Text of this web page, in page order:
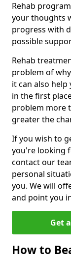
Rehab
your thoughts
progress with
possible
Rehab
problem of
it can also
in the first
problem more
greater the
If you wish to
you're looking
contact our
personal
you. We will
and point you
Get
How to